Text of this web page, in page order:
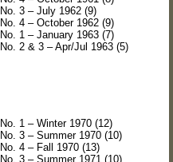
3 – July 1962 (9)
4 – October 1962 (9)
1 – January 1963 (7)
2 & 3 – Apr/Jul 1963 (5)
1 – Winter 1970 (12)
3 – Summer 1970 (10)
4 – Fall 1970 (13)
3 – Summer 1971 (10)